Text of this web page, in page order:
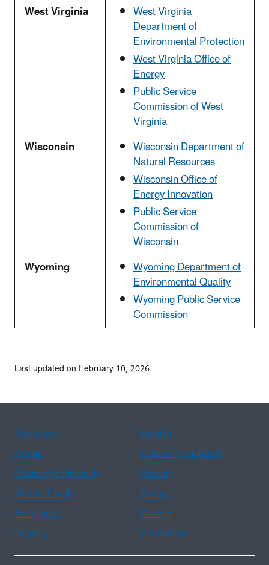
West Virginia
West Virginia
Department of
Environmental Protection
West Virginia Office of
Energy
Public Service
Commission of West
Virginia
Wisconsin
Wisconsin Department of
Natural Resources
Wisconsin Office of
Energy Innovation
Public Service
Commission of
Wisconsin
Wyoming
Wyoming Department of
Environmental Quality
Wyoming Public Service
Commission
Last updated on February 10, 2026
Assistance
Spanish
Arabic
Chinese (simplified)
Chinese (traditional)
French
Haitian Creole
Korean
Portuguese
Russian
Tagalog
Vietnamese